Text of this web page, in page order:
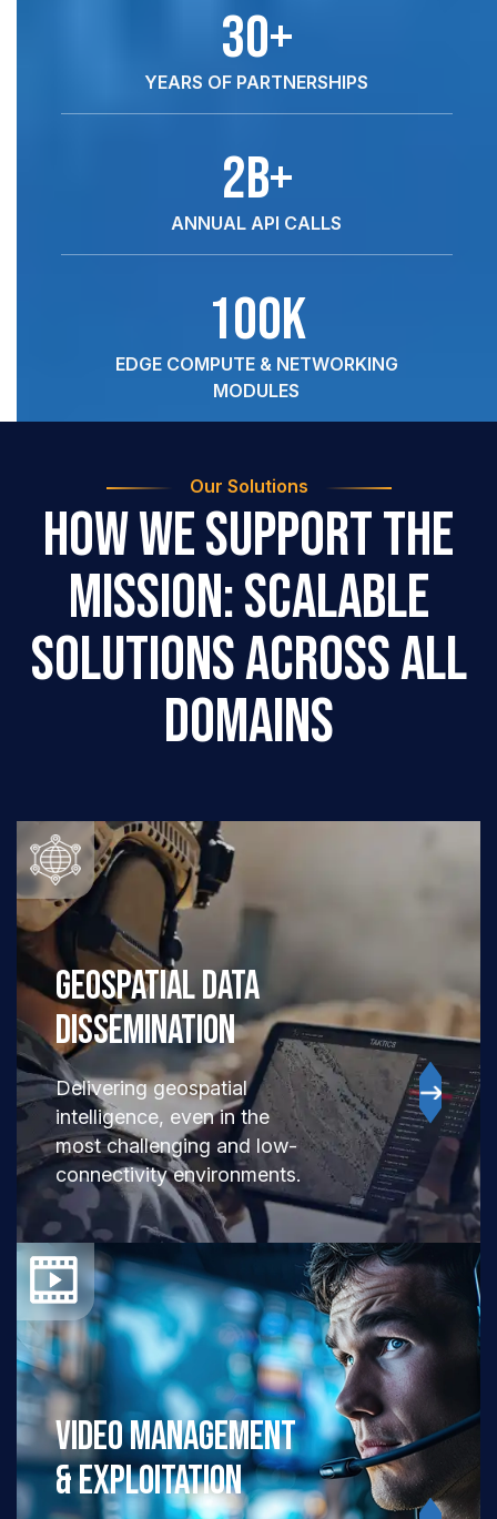
30+
YEARS OF PARTNERSHIPS
2B+
ANNUAL API CALLS
100k
EDGE COMPUTE & NETWORKING
MODULES
Our Solutions
How We Support the
Mission: Scalable
Solutions Across All
Domains
GEOSPATIAL DATA
Dissemination
Delivering geospatial
intelligence, even in the
most challenging and low-
connectivity environments.
VIDEO MANAGEMENT
& EXPLOITATION